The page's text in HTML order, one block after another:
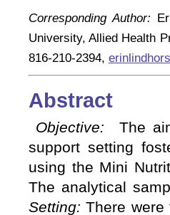
Corresponding Author:
University, Allied Health
816-210-2394,
Abstract
Objective: The
support setting
using the Mini
The analytical
Setting:There